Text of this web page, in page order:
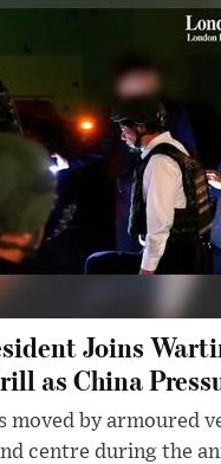
Joins
as China
moved by armoured
centre during the